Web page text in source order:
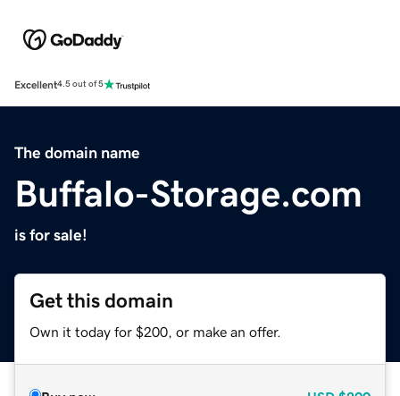
Excellent4.5 out of 5
The domain name
Buffalo-Storage.com
is for sale!
Get this domain
Own it today for $200, or make an offer.